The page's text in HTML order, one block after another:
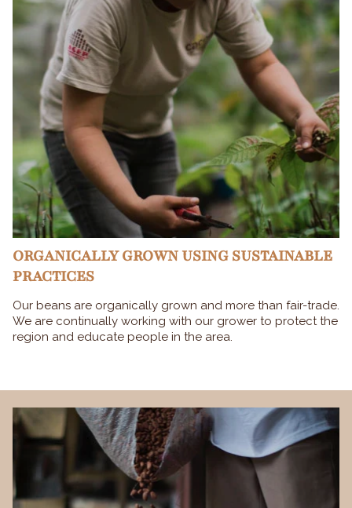
ORGANICALLY GROWN USING SUSTAINABLE
PRACTICES
Our beans are organically grown and more than fair-trade.
We are continually working with our grower to protect the
region and educate people in the area.